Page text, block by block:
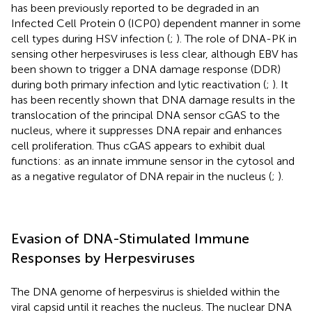
has been previously reported to be degraded in an
Infected Cell Protein 0 (ICP0) dependent manner in some
cell types during HSV infection (; ). The role of DNA-PK in
sensing other herpesviruses is less clear, although EBV has
been shown to trigger a DNA damage response (DDR)
during both primary infection and lytic reactivation (; ). It
has been recently shown that DNA damage results in the
translocation of the principal DNA sensor cGAS to the
nucleus, where it suppresses DNA repair and enhances
cell proliferation. Thus cGAS appears to exhibit dual
functions: as an innate immune sensor in the cytosol and
as a negative regulator of DNA repair in the nucleus (; ).
Evasion of DNA-Stimulated Immune
Responses by Herpesviruses
The DNA genome of herpesvirus is shielded within the
viral capsid until it reaches the nucleus. The nuclear DNA